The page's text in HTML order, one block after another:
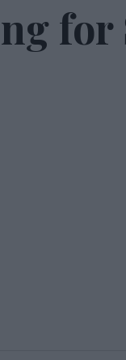
for